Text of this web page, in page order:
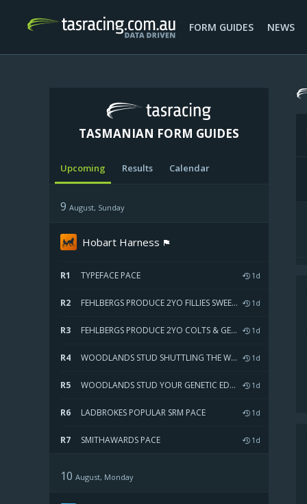
FORM GUIDES NEWS
TASMANIAN FORM GUIDES
Upcoming Results Calendar
9 August, Sunday
Hobart Harness
R1 TYPEFACE PACE 1d
R2 FEHLBERGS PRODUCE 2YO FILLIES SWEEPSTAKES HEAT TWO 1d
R3 FEHLBERGS PRODUCE 2YO COLTS & GELDINGS SWEEPSTAKES HEAT TWO 1d
R4 WOODLANDS STUD SHUTTLING THE WORLDS GREATEST SIRES PACE 1d
R5 WOODLANDS STUD YOUR GENETIC EDGE PACE 1d
R6 LADBROKES POPULAR SRM PACE 1d
R7 SMITHAWARDS PACE 1d
10 August, Monday